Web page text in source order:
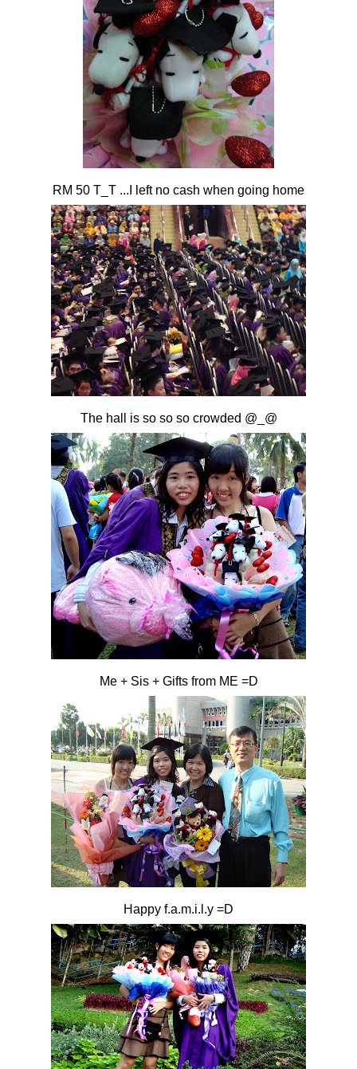
RM 50 T_T ...I left no cash when going home
The hall is so so so crowded @_@
Me + Sis + Gifts from ME =D
Happy f.a.m.i.l.y =D